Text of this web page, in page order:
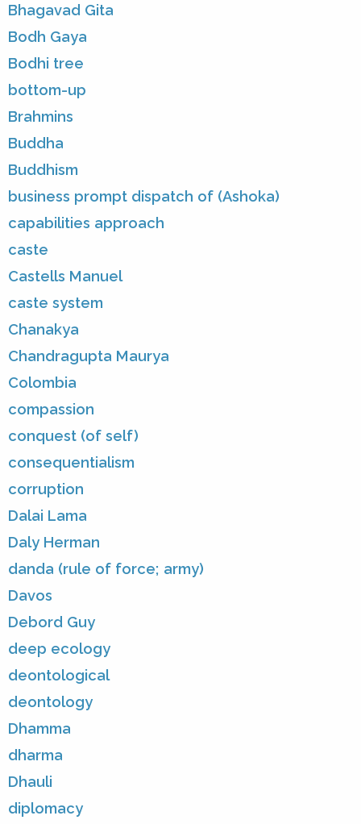
Bhagavad Gita
Bodh Gaya
Bodhi tree
bottom-up
Brahmins
Buddha
Buddhism
business prompt dispatch of (Ashoka)
capabilities approach
caste
Castells Manuel
caste system
Chanakya
Chandragupta Maurya
Colombia
compassion
conquest (of self)
consequentialism
corruption
Dalai Lama
Daly Herman
danda (rule of force; army)
Davos
Debord Guy
deep ecology
deontological
deontology
Dhamma
dharma
Dhauli
diplomacy